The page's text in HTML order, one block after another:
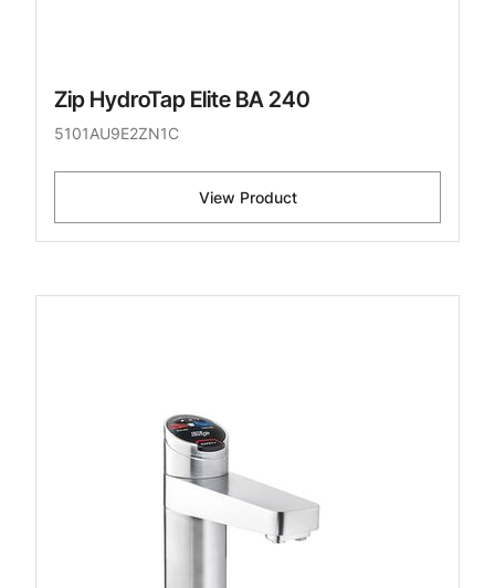
Zip HydroTap Elite BA 240
5101AU9E2ZN1C
View Product